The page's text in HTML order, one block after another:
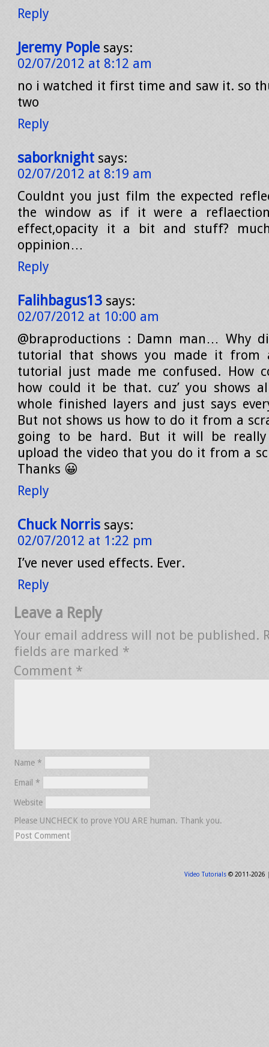
Reply
Jeremy Pople says:
02/07/2012 at 8:12 am
no i watched it first time and saw it. so
two
Reply
saborknight says:
02/07/2012 at 8:19 am
Couldnt you just film the expected
the window as if it were a
effect,opacity it a bit and stuff?
oppinion…
Reply
Falihbagus13 says:
02/07/2012 at 10:00 am
@braproductions : Damn man… Why
tutorial that shows you made it from
tutorial just made me confused. How
how could it be that. cuz’ you shows
whole finished layers and just says
But not shows us how to do it from a
going to be hard. But it will be
upload the video that you do it from a
Thanks 😀
Reply
Chuck Norris says:
02/07/2012 at 1:22 pm
I’ve never used effects. Ever.
Reply
Leave a Reply
Your email address will not be published.
fields are marked *
Comment *
Name *
Email *
Website
Please UNCHECK to prove YOU ARE human. Thank you.
Video Tutorials© 2011-2026